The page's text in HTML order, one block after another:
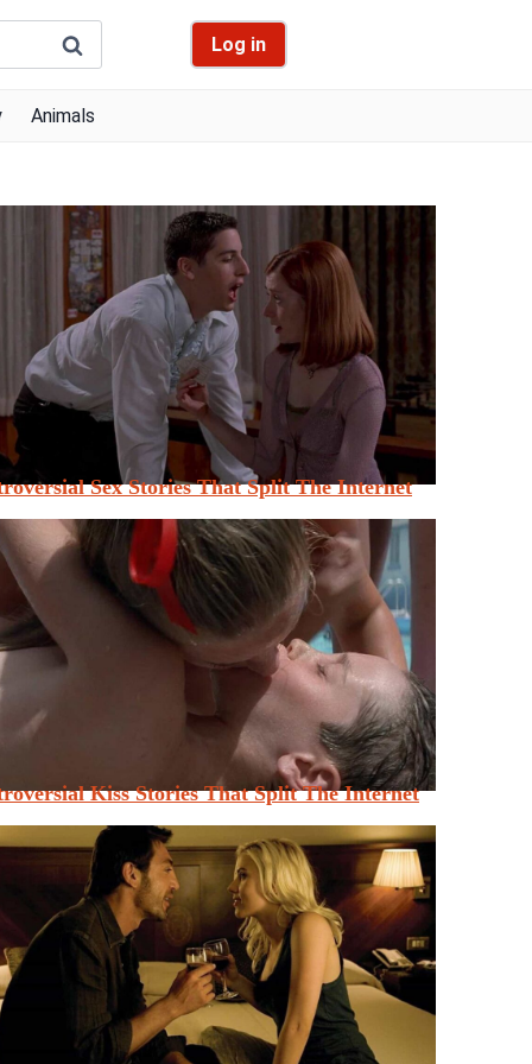
Log in
Animals
Sex Stories That Split The Internet
Kiss Stories That Split The Internet